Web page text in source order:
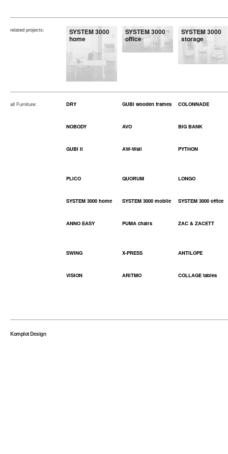
related projects: SYSTEM 3000
home
SYSTEM 3000
office
SYSTEM 3000
storage
all Furniture: DRY GUBI wooden frames COLONNADE
NOBODY AVO BIG BANK
GUBI II AW-Wall PYTHON
PLICO QUORUM LONGO
SYSTEM 3000 home SYSTEM 3000 mobile SYSTEM 3000 office
ANNO EASY PUMA chairs ZAC & ZACETT
SWING X-PRESS ANTILOPE
VISION ARITMO COLLAGE tables
Komplot Design